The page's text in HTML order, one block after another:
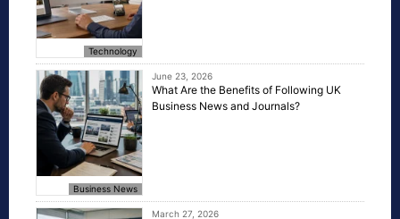
Technology
Business News
June 23, 2026
What Are the Benefits of Following UK
Business News and Journals?
March 27, 2026